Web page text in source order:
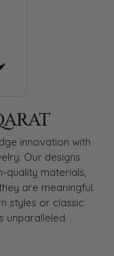
innovation with
Our designs
quality materials,
are meaningful.
styles or classic
unparalleled